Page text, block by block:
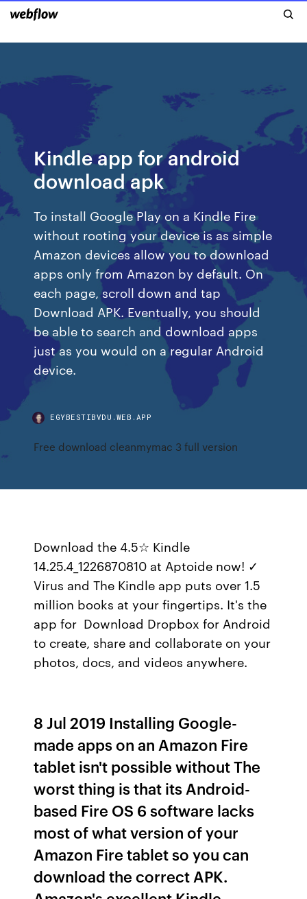
Kindle app for android
download apk
To install Google Play on a Kindle Fire
without rooting your device is as simple
Amazon devices allow you to download
apps only from Amazon by default. On
each page, scroll down and tap
Download APK. Eventually, you should
be able to search and download apps
just as you would on a regular Android
device.
EGYBESTIBVDU.WEB.APP
Free download cleanmymac 3 full version
Download the 4.5☆ Kindle
14.25.4_1226870810 at Aptoide now! ✓
Virus and The Kindle app puts over 1.5
million books at your fingertips. It's the
app for Download Dropbox for Android
to create, share and collaborate on your
photos, docs, and videos anywhere.
8 Jul 2019 Installing Google-
made apps on an Amazon Fire
tablet isn't possible without The
worst thing is that its Android-
based Fire OS 6 software lacks
most of what version of your
Amazon Fire tablet so you can
download the correct APK.